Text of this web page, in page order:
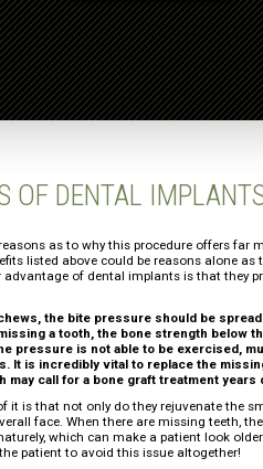
OF DENTAL
as to why this procedure offers far
listed above could be reasons alone
advantage of dental implants is that they
the bite pressure should be
a tooth, the bone strength below
pressure is not able to be exercised,
It is incredibly vital to replace the
may call for a bone graft treatment years
it is that not only do they rejuvenate the
face. When there are missing teeth,
which can make a patient look
patient to avoid this issue altogether!